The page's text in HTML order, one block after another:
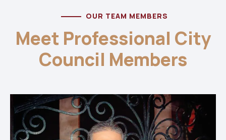
OUR TEAM MEMBERS
Meet Professional City
Council Members